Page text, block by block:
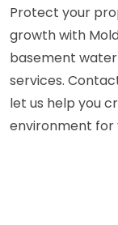
Protect your
growth with
basement
services.
let us help you
environment for